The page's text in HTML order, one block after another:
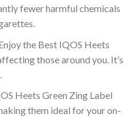
fewer harmful chemicals
the Best IQOS Heets
those around you. It’s
Heets Green Zing Label
them ideal for your on-